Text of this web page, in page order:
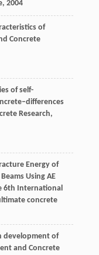
2004
of
Concrete
of self-
Research,
Energy of
Using AE
6th International
concrete
development of
and Concrete